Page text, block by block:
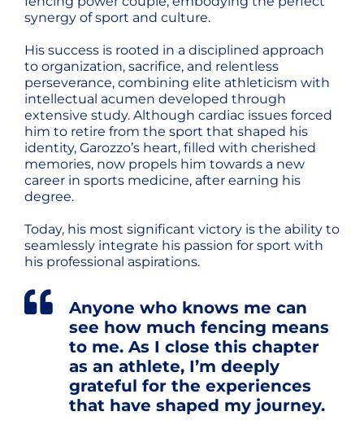
synergy of sport and culture.
His success is rooted in a disciplined approach
to organization, sacrifice, and relentless
perseverance, combining elite athleticism with
intellectual acumen developed through
extensive study. Although cardiac issues forced
him to retire from the sport that shaped his
identity, Garozzo’s heart, filled with cherished
memories, now propels him towards a new
career in sports medicine, after earning his
degree.
Today, his most significant victory is the ability to
seamlessly integrate his passion for sport with
his professional aspirations.
Anyone who knows me can
see how much fencing means
to me. As I close this chapter
as an athlete, I’m deeply
grateful for the experiences
that have shaped my journey.